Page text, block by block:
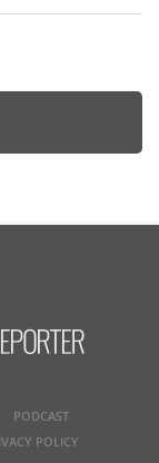
PODCAST
POLICY